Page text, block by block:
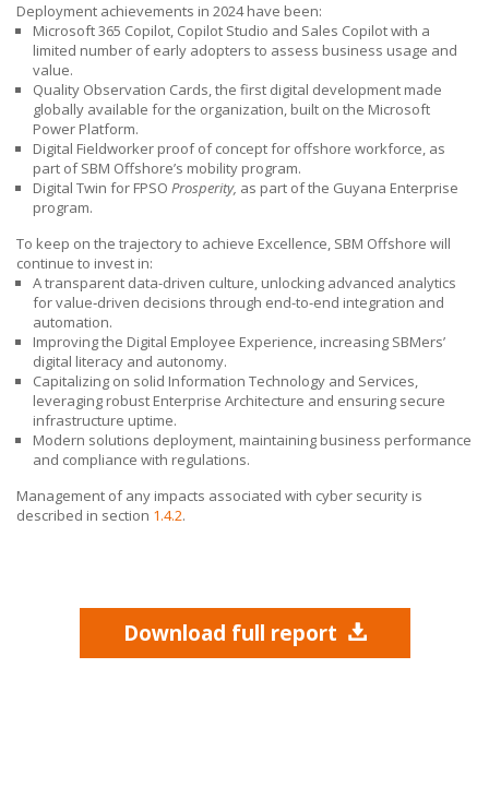
Deployment achievements in 2024 have been:
Microsoft 365 Copilot, Copilot Studio and Sales Copilot with a
limited number of early adopters to assess business usage and
value.
Quality Observation Cards, the first digital development made
globally available for the organization, built on the Microsoft
Power Platform.
Digital Fieldworker proof of concept for offshore workforce, as
part ofSBM Offshore’s mobility program.
Digital Twin for FPSO Prosperity, as part of the Guyana Enterprise
program.
To keep on the trajectory to achieve Excellence, SBM Offshore will
continue to invest in:
A transparent data-driven culture, unlocking advanced analytics
for value‑driven decisions through end-to-end integration and
automation.
Improving the Digital Employee Experience, increasing SBMers’
digital literacy and autonomy.
Capitalizing on solid Information Technology and Services,
leveraging robust Enterprise Architecture and ensuring secure
infrastructure uptime.
Modern solutions deployment, maintaining business performance
and compliance with regulations.
Management of any impacts associated with cyber security is
described in section 1.4.2.
Download full report